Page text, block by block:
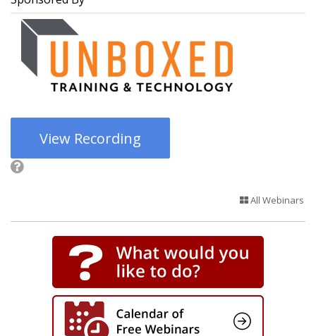
View Recording
All Webinars